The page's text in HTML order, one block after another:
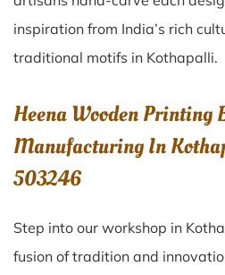
inspiration from India’s rich
traditional motifs in Kothapalli.
Heena Wooden Printing
Manufacturing In
503246
Step into our workshop in
fusion of tradition and